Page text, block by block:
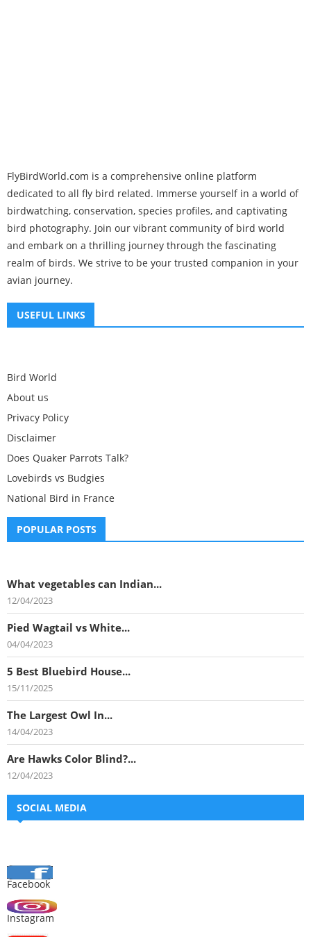
FlyBirdWorld.com is a comprehensive online platform
dedicated to all fly bird related. Immerse yourself in a world of
birdwatching, conservation, species profiles, and captivating
bird photography. Join our vibrant community of bird world
and embark on a thrilling journey through the fascinating
realm of birds. We strive to be your trusted companion in your
avian journey.
USEFUL LINKS
Bird World
About us
Privacy Policy
Disclaimer
Does Quaker Parrots Talk?
Lovebirds vs Budgies
National Bird in France
POPULAR POSTS
What vegetables can Indian...
12/04/2023
Pied Wagtail vs White...
04/04/2023
5 Best Bluebird House...
15/11/2025
The Largest Owl In...
14/04/2023
Are Hawks Color Blind?...
12/04/2023
SOCIAL MEDIA
Facebook
Instagram